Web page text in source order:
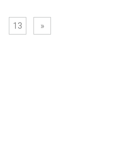
13 »